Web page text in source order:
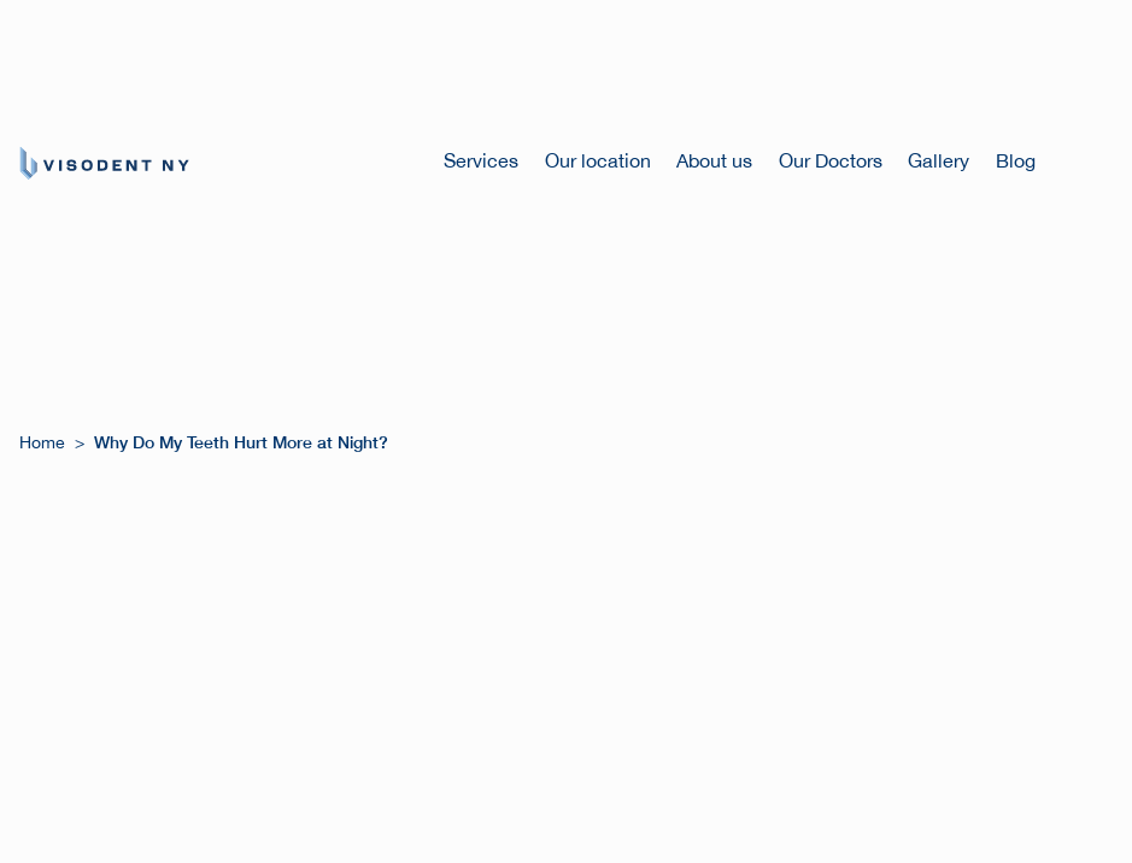
Services Our location About us Our Doctors Gallery Blog
Home Why Do My Teeth Hurt More at Night?